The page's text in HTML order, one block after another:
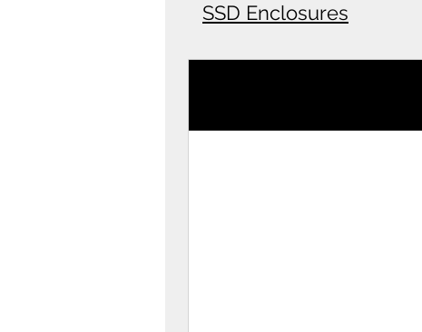
SSD Enclosures